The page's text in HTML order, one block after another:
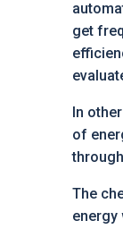
get
In
of
The
energy